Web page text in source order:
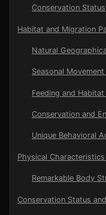
Conservation
Habitat and Migration
Natural
Seasonal
Feeding and
Conservation and
Unique Behavioral
Physical
Remarkable Body
Conservation Status